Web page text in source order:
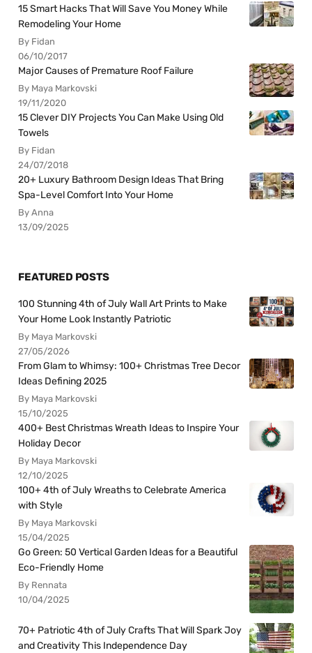
15 Smart Hacks That Will Save You Money While
Remodeling Your Home
By Fidan
06/10/2017
Major Causes of Premature Roof Failure
By Maya Markovski
19/11/2020
15 Clever DIY Projects You Can Make Using Old
Towels
By Fidan
24/07/2018
20+ Luxury Bathroom Design Ideas That Bring
Spa-Level Comfort Into Your Home
By Anna
13/09/2025
FEATURED POSTS
100 Stunning 4th of July Wall Art Prints to Make
Your Home Look Instantly Patriotic
By Maya Markovski
27/05/2026
From Glam to Whimsy: 100+ Christmas Tree Decor
Ideas Defining 2025
By Maya Markovski
15/10/2025
400+ Best Christmas Wreath Ideas to Inspire Your
Holiday Decor
By Maya Markovski
12/10/2025
100+ 4th of July Wreaths to Celebrate America
with Style
By Maya Markovski
15/04/2025
Go Green: 50 Vertical Garden Ideas for a Beautiful
Eco-Friendly Home
By Rennata
10/04/2025
70+ Patriotic 4th of July Crafts That Will Spark Joy
and Creativity This Independence Day